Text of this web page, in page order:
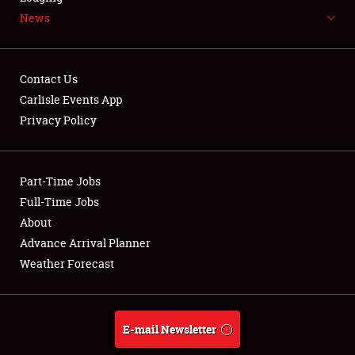
NEWS
Club Relations
Full-Time Jobs
About
Weather Forecast
News
Contact Us
Carlisle Events App
Privacy Policy
Part-Time Jobs
Full-Time Jobs
About
Advance Arrival Planner
Weather Forecast
E-mail Newsletter